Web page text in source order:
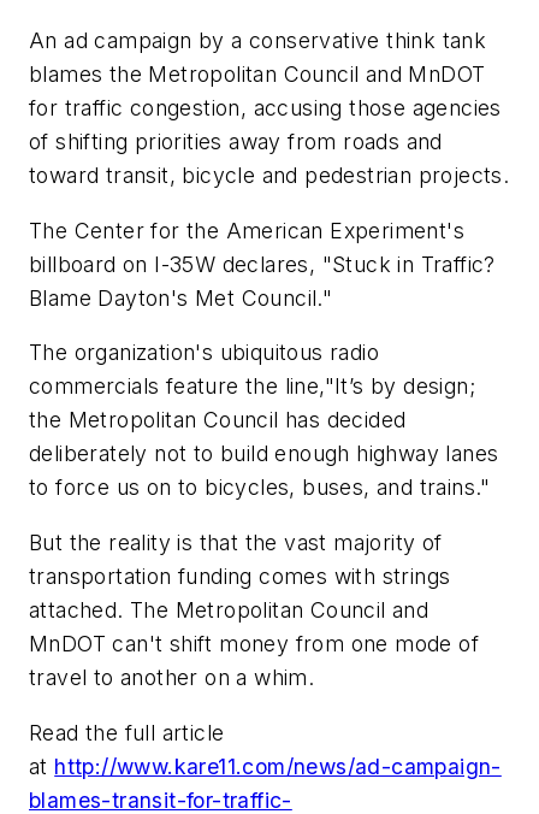
An ad campaign by a conservative think tank
blames the Metropolitan Council and MnDOT
for traffic congestion, accusing those agencies
of shifting priorities away from roads and
toward transit, bicycle and pedestrian projects.
The Center for the American Experiment's
billboard on I-35W declares, "Stuck in Traffic?
Blame Dayton's Met Council."
The organization's ubiquitous radio
commercials feature the line,"It’s by design;
the Metropolitan Council has decided
deliberately not to build enough highway lanes
to force us on to bicycles, buses, and trains."
But the reality is that the vast majority of
transportation funding comes with strings
attached. The Metropolitan Council and
MnDOT can't shift money from one mode of
travel to another on a whim.
Read the full article
at http://www.kare11.com/news/ad-campaign-
blames-transit-for-traffic-